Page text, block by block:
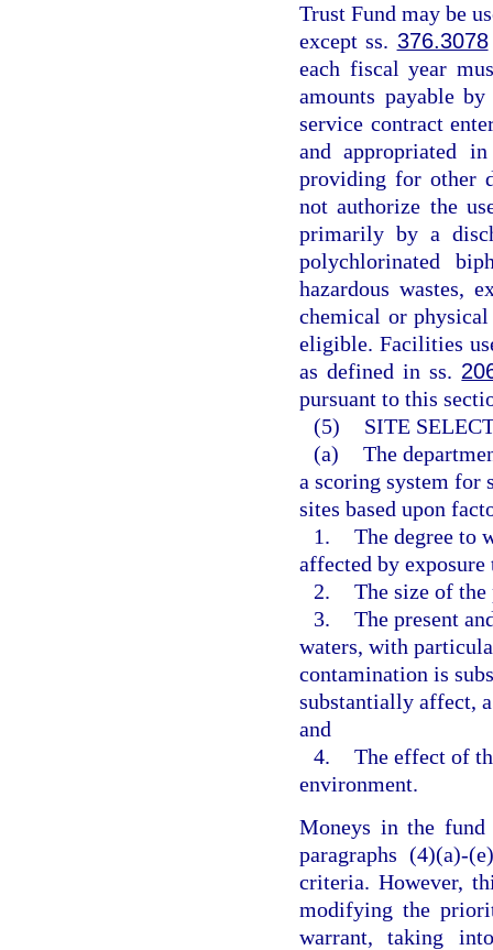
Trust Fund may be
except ss. 376.3078
each fiscal year
amounts payable
service contract
and appropriated
providing for other
not authorize the
primarily by a
polychlorinated
hazardous wastes,
chemical or
eligible. Facilities
as defined in ss.
pursuant to this
(5)
SITE
(a) The
a scoring system for
sites based upon
1. The degree to
affected by
2. The size of
3. The present
waters, with
contamination is
substantially affect,
and
4. The effect of
environment.
Moneys in the
paragraphs (4)(a)-
criteria. However,
modifying the
warrant, taking